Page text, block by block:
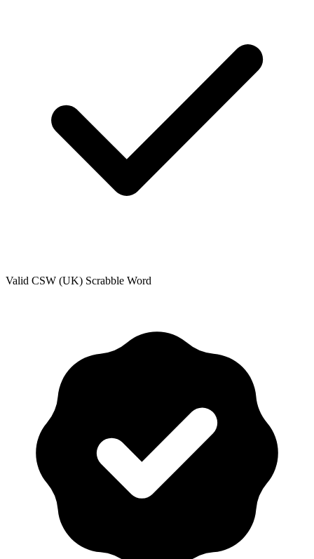
Valid CSW (UK) Scrabble Word